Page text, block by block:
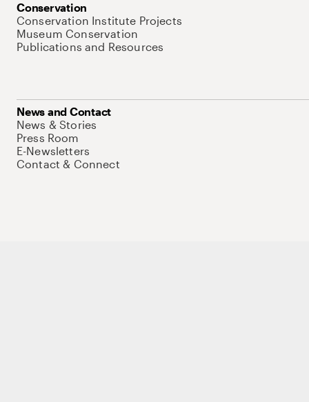
Conservation
Conservation Institute Projects
Museum Conservation
Publications and Resources
News and Contact
News & Stories
Press Room
E-Newsletters
Contact & Connect